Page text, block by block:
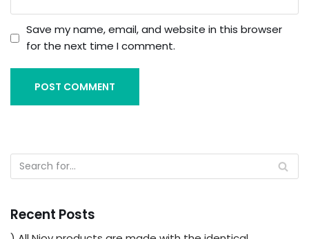
Save my name, email, and website in this browser
for the next time I comment.
Recent Posts